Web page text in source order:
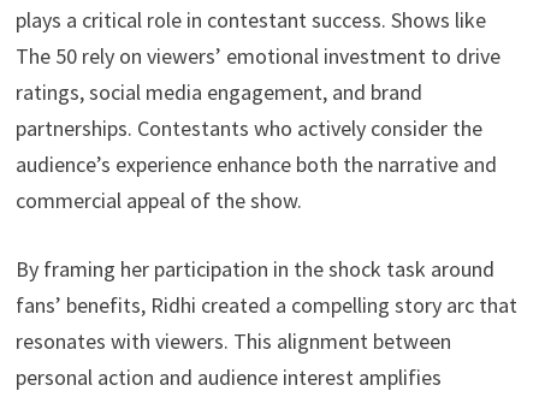
plays a critical role in contestant success. Shows like
The 50 rely on viewers’ emotional investment to drive
ratings, social media engagement, and brand
partnerships. Contestants who actively consider the
audience’s experience enhance both the narrative and
commercial appeal of the show.
By framing her participation in the shock task around
fans’ benefits, Ridhi created a compelling story arc that
resonates with viewers. This alignment between
personal action and audience interest amplifies